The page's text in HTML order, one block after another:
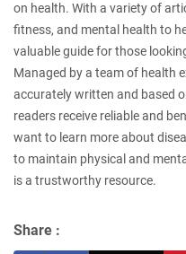
on health. With a variety of
fitness, and mental health to
valuable guide for those
Managed by a team of health
accurately written and based
readers receive reliable and
want to learn more about
to maintain physical and
is a trustworthy resource.
Share :